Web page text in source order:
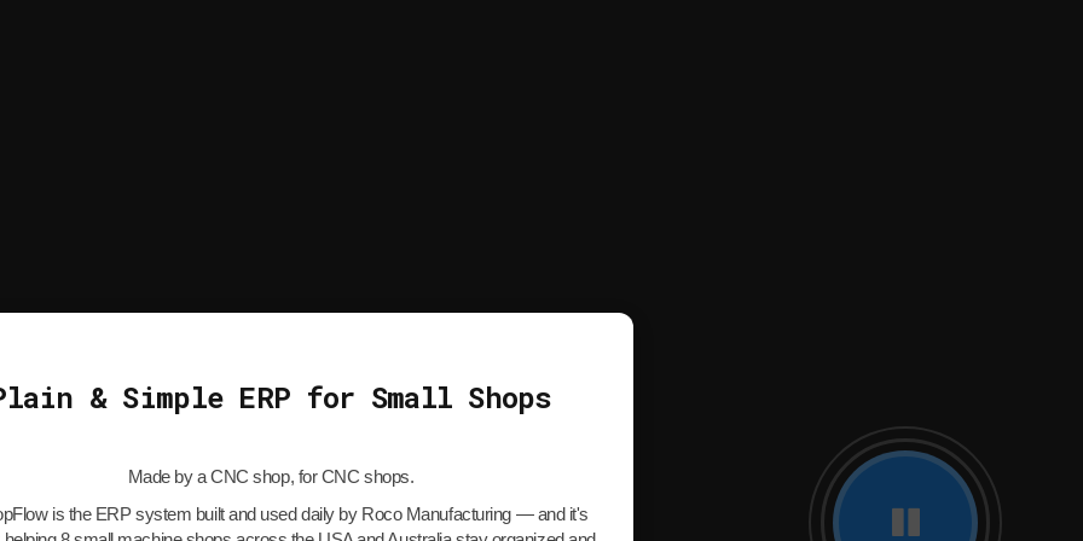
& Simple ERP for Small Shops
Made by a CNC shop, for CNC shops.
is the ERP system built and used daily by Roco Manufacturing — and it's